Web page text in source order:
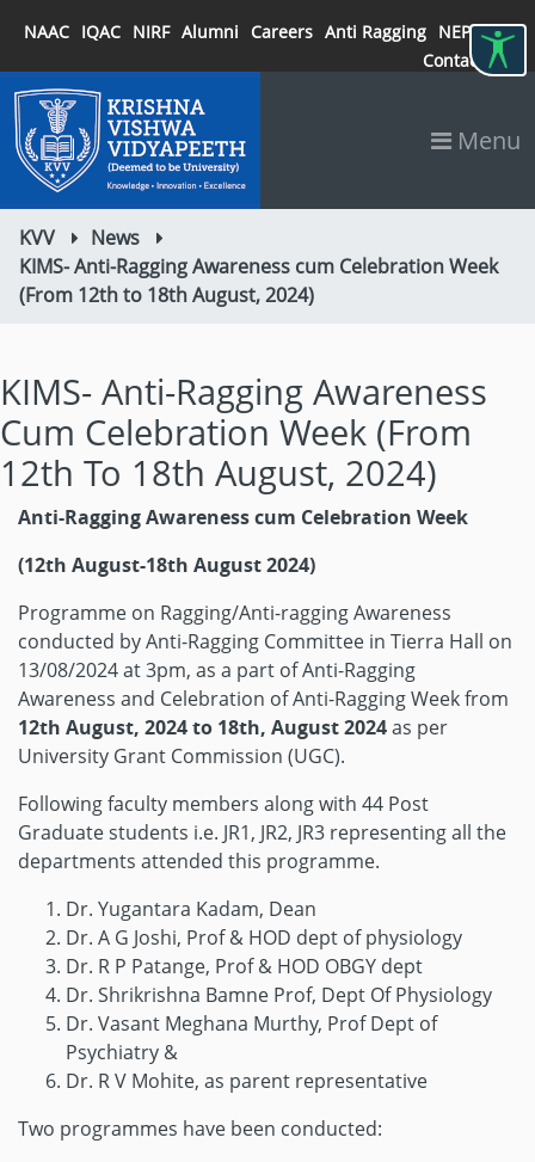
NAAC IQAC NIRF Alumni Careers Anti Ragging NEP 2020
Contact
Menu
KVV
News
KIMS- Anti-Ragging Awareness cum Celebration Week
(From 12th to 18th August, 2024)
KIMS- Anti-Ragging Awareness
Cum Celebration Week (From
12th To 18th August, 2024)
Anti-Ragging Awareness cum Celebration Week
(12th August-18th August 2024)
Programme on Ragging/Anti-ragging Awareness
conducted by Anti-Ragging Committee in Tierra Hall on
13/08/2024 at 3pm, as a part of Anti-Ragging
Awareness and Celebration of Anti-Ragging Week from
12th August, 2024 to 18th, August 2024as per
University Grant Commission (UGC).
Following faculty members along with 44 Post
Graduate students i.e. JR1, JR2, JR3 representing all the
departments attended this programme.
Dr. Yugantara Kadam, Dean
Dr. A G Joshi, Prof & HOD dept of physiology
Dr. R P Patange, Prof & HOD OBGY dept
Dr. Shrikrishna Bamne Prof, Dept Of Physiology
Dr. Vasant Meghana Murthy, Prof Dept of
Psychiatry &
Dr. R V Mohite, as parent representative
Two programmes have been conducted: